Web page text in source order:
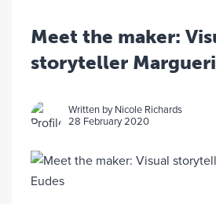
Meet the maker:
storyteller
Written by Nicole Richards
28 February 2020